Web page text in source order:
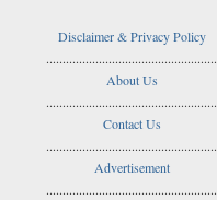
Disclaimer & Privacy Policy
....................................................
About Us
....................................................
Contact Us
....................................................
Advertisement
....................................................